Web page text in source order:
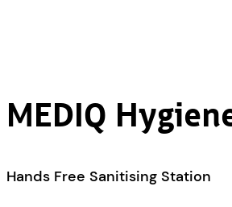
MEDIQ
Hands Free Sanitising Station